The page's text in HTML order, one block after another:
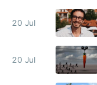
20 Jul
20 Jul